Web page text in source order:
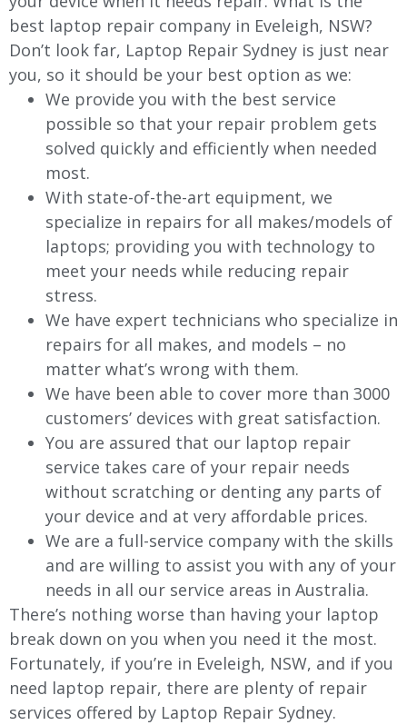
best laptop repair company in Eveleigh, NSW?
Don’t look far, Laptop Repair Sydney is just near
you, so it should be your best option as we:
We provide you with the best service
possible so that your repair problem gets
solved quickly and efficiently when needed
most.
With state-of-the-art equipment, we
specialize in repairs for all makes/models of
laptops; providing you with technology to
meet your needs while reducing repair
stress.
We have expert technicians who specialize in
repairs for all makes, and models – no
matter what’s wrong with them.
We have been able to cover more than 3000
customers’ devices with great satisfaction.
You are assured that our laptop repair
service takes care of your repair needs
without scratching or denting any parts of
your device and at very affordable prices.
We are a full-service company with the skills
and are willing to assist you with any of your
needs in all our service areas in Australia.
There’s nothing worse than having your laptop
break down on you when you need it the most.
Fortunately, if you’re in Eveleigh, NSW, and if you
need laptop repair, there are plenty of repair
services offered by Laptop Repair Sydney.